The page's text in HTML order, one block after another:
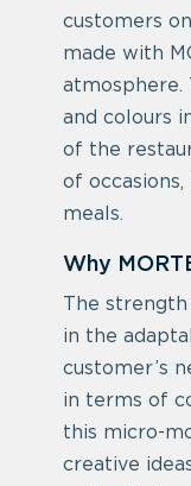
customers
made with
atmosphere.
and colours
of the
of
meals.
Why
The strength
in the
customer’s
in terms of
this micro-
creative